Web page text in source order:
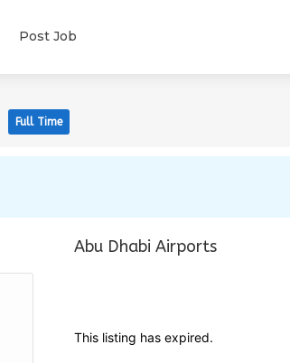
Post Job
Full Time
Abu Dhabi Airports
This listing has expired.